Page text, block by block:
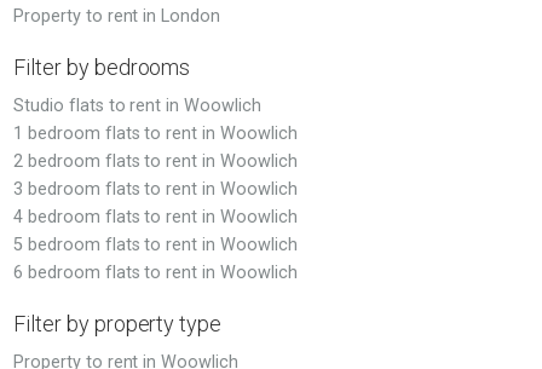
Property to rent in London
Filter by bedrooms
Studio flats to rent in Woowlich
1 bedroom flats to rent in Woowlich
2 bedroom flats to rent in Woowlich
3 bedroom flats to rent in Woowlich
4 bedroom flats to rent in Woowlich
5 bedroom flats to rent in Woowlich
6 bedroom flats to rent in Woowlich
Filter by property type
Property to rent in Woowlich